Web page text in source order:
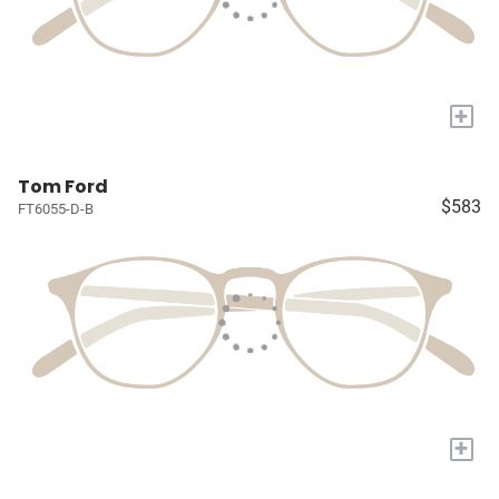
+
Tom Ford
FT6055-D-B $583
+